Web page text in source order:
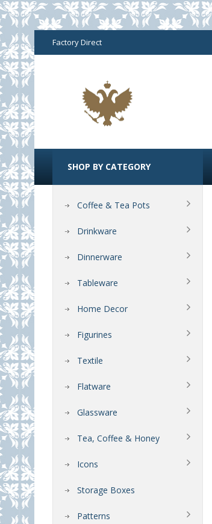
Factory Direct
SHOP BY CATEGORY
Coffee & Tea Pots
Drinkware
Dinnerware
Tableware
Home Decor
Figurines
Textile
Flatware
Glassware
Tea, Coffee & Honey
Icons
Storage Boxes
Patterns